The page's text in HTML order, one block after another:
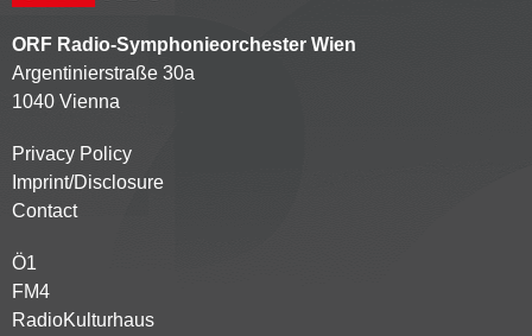
ORF Radio-Symphonieorchester Wien
Argentinierstraße 30a
1040 Vienna
Kontaktmenü
Privacy Policy
Imprint/Disclosure
Contact
Partnersender
Ö1
FM4
RadioKulturhaus